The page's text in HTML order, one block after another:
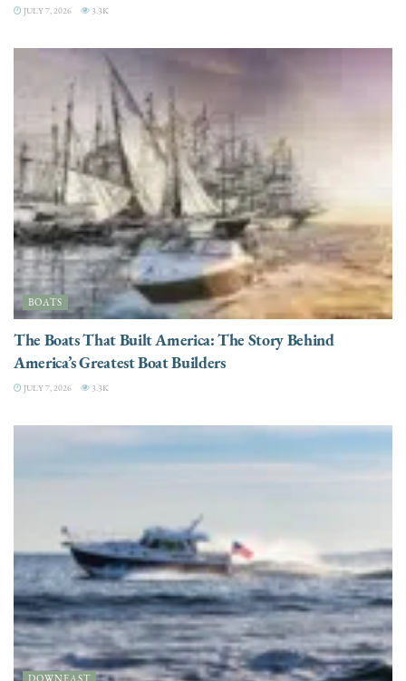
JULY 7, 2026 3.3K
BOATS
The Boats That Built America: The Story Behind
America’s Greatest Boat Builders
JULY 7, 2026 3.3K